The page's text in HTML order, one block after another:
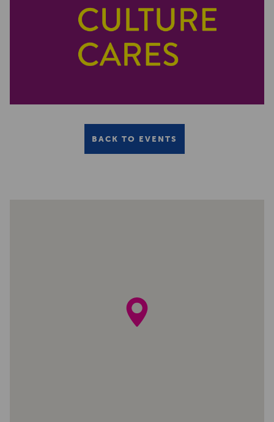
BACK TO EVENTS